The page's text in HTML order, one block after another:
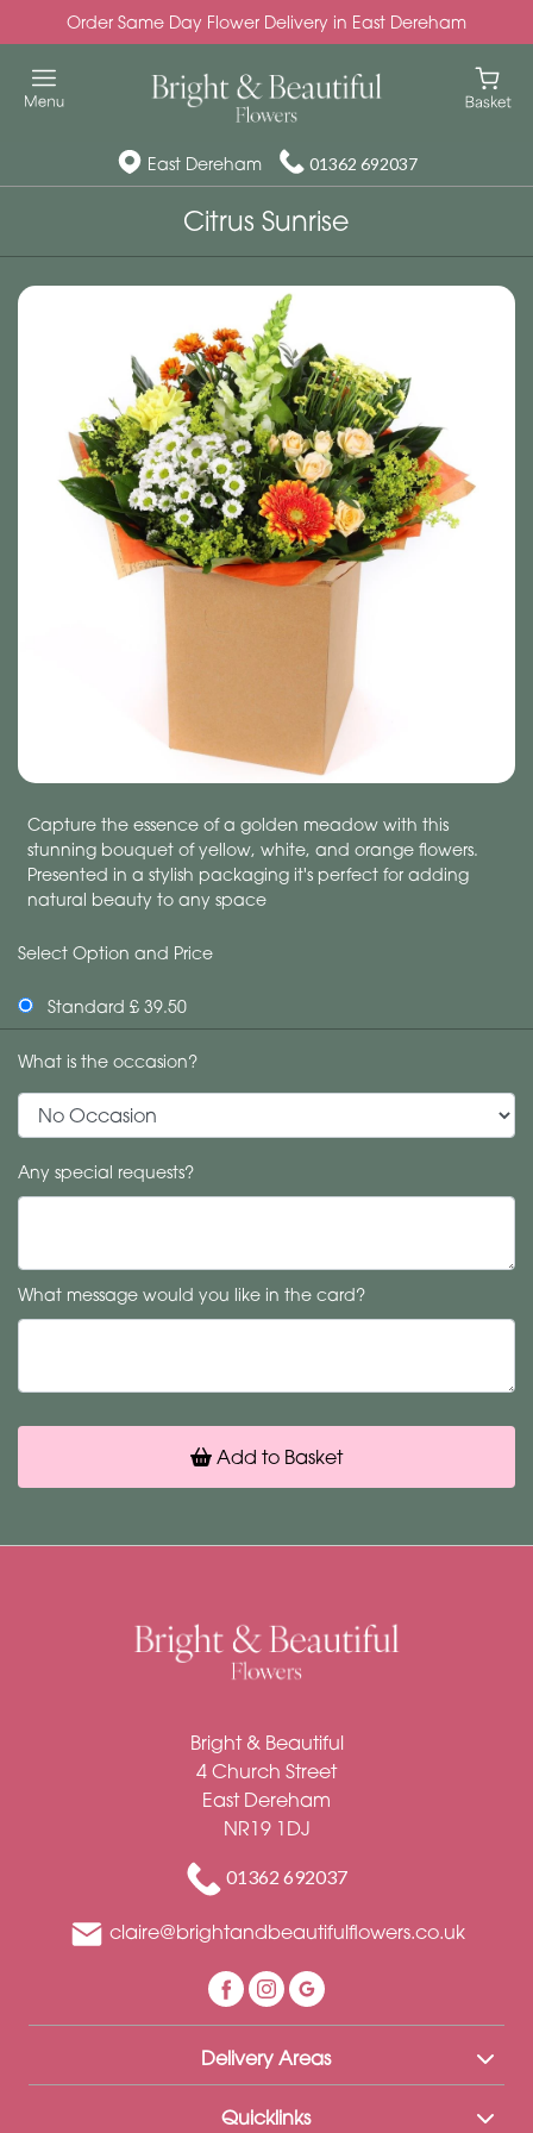
Order Same Day Flower Delivery in East Dereham
East Dereham 01362 692037
Citrus Sunrise
Capture the essence of a golden meadow with this
stunning bouquet of yellow, white, and orange flowers.
Presented in a stylish packaging it's perfect for adding
natural beauty to any space
Select Option and Price
Standard £ 39.50
What is the occasion?
Any special requests?
What message would you like in the card?
Add to Basket
Bright & Beautiful
4 Church Street
East Dereham
NR19 1DJ
01362 692037
claire@brightandbeautifulflowers.co.uk
Delivery Areas
Quicklinks